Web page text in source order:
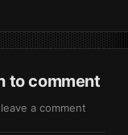
to comment
a comment